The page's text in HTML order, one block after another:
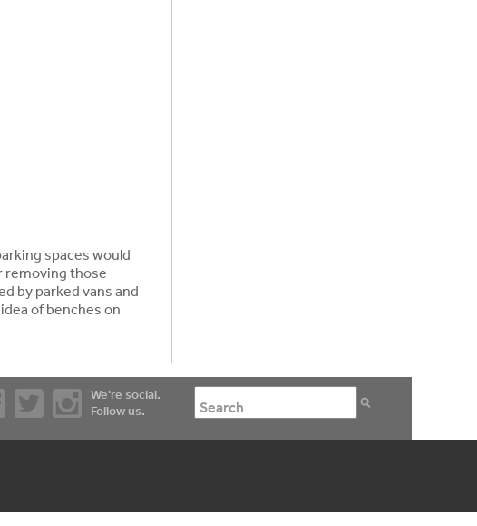
spaces would
removing those
by parked vans and
of benches on
We're social.
Follow us.